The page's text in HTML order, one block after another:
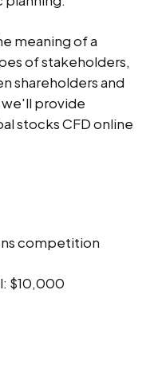
meaning of a
of stakeholders,
shareholders and
provide
stocks CFD online
competition
$10,000